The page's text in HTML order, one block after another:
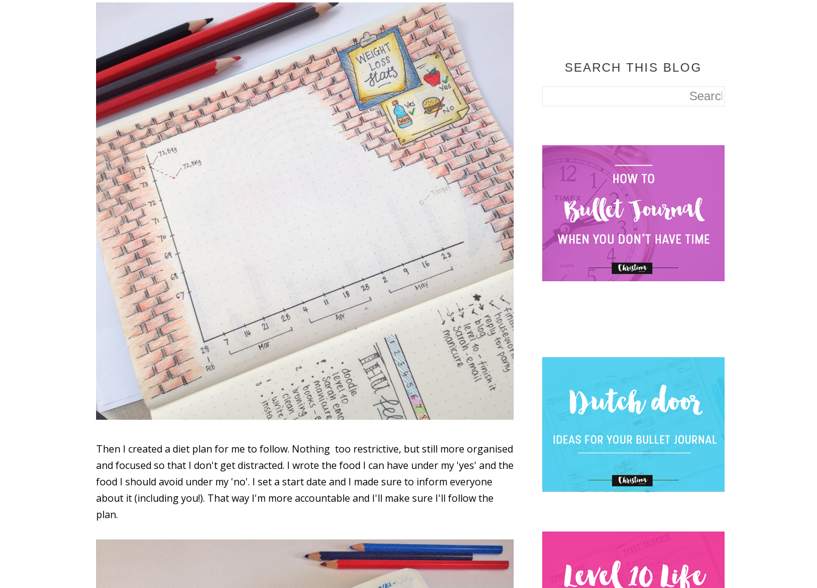
Then I created a diet plan for me to follow. Nothing too restrictive, but still more organised
and focused so that I don't get distracted. I wrote the food I can have under my 'yes' and the
food I should avoid under my 'no'. I set a start date and I made sure to inform everyone
about it (including you!). That way I'm more accountable and I'll make sure I'll follow the
plan.
SEARCH THIS BLOG